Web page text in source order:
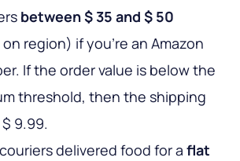
between $ 35 and $ 50
region) if you're an Amazon
If the order value is below the
threshold, then the shipping
9.99.
delivered food for a flat